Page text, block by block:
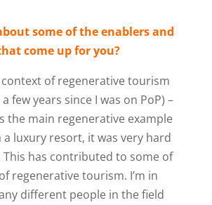
some of the enablers and
come up for you?
context of regenerative tourism
few years since I was on PoP) –
the main regenerative example
a luxury resort, it was very hard
has contributed to some of
regenerative tourism. I’m in
different people in the field